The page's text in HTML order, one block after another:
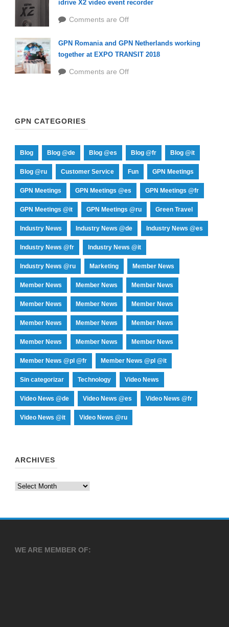
idrive X2 video event recorder
Comments are Off
GPN Romania and GPN Netherlands working
together at EXPO TRANSIT 2018
Comments are Off
GPN CATEGORIES
Blog Blog @de Blog @es Blog @fr Blog @it
Blog @ru Customer Service Fun GPN Meetings
GPN Meetings GPN Meetings @es GPN Meetings @fr
GPN Meetings @it GPN Meetings @ru Green Travel
Industry News Industry News @de Industry News @es
Industry News @fr Industry News @it
Industry News @ru Marketing Member News
Member News Member News Member News
Member News Member News Member News
Member News Member News Member News
Member News Member News Member News
Member News @pl @fr Member News @pl @it
Sin categorizar Technology Video News
Video News @de Video News @es Video News @fr
Video News @it Video News @ru
ARCHIVES
Archives
WE ARE MEMBER OF: